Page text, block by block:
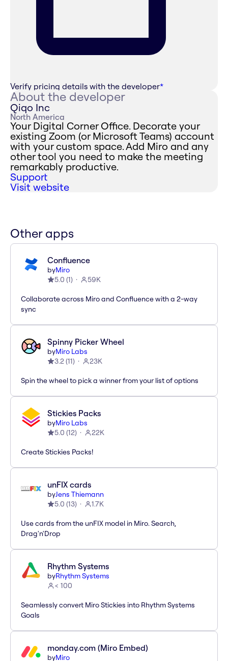
Verify pricing details with the developer*
About the developer
Qiqo Inc
North America
Your Digital Corner Office. Decorate your
existing Zoom (or Microsoft Teams) account
with your custom space. Add Miro and any
other tool you need to make the meeting
remarkably productive.
Support
Visit website
Other apps
Confluence
byMiro
5.0 (1) 59K
Collaborate across Miro and Confluence with a 2-way
sync
Spinny Picker Wheel
byMiro Labs
3.2(11) 23K
Spin the wheel to pick a winner from your list of options
Stickies Packs
byMiro Labs
5.0 (12) 22K
Create Stickies Packs!
unFIX cards
byJens Thiemann
5.0 (13) 1.7K
Use cards from the unFIX model in Miro. Search,
Drag'n'Drop
Rhythm Systems
byRhythm Systems
< 100
Seamlessly convert Miro Stickies into Rhythm Systems
Goals
monday.com (Miro Embed)
byMiro